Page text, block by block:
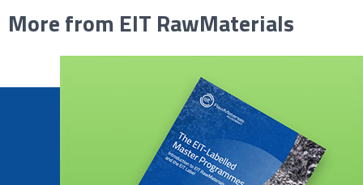
More from EIT RawMaterials